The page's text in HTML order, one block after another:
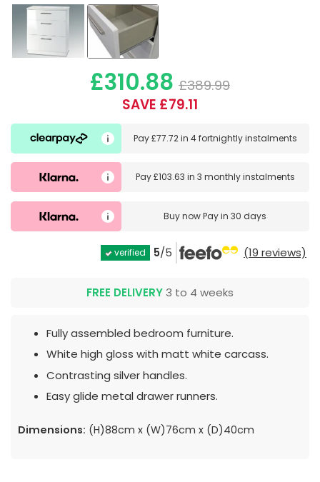
£310.88 £389.99
SAVE £79.11
Pay£77.72in 4 fortnightly instalments
Pay£103.63 in 3 monthly instalments
Buy nowPay in 30 days
verified 5/5 (19 reviews)
FREE DELIVERY 3 to 4 weeks
Fully assembled bedroom furniture.
White high gloss with matt white carcass.
Contrasting silver handles.
Easy glide metal drawer runners.
Dimensions: (H)88cm x (W)76cm x (D)40cm